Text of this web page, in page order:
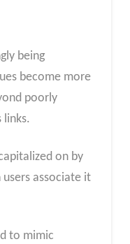
being
become more
poorly
links.
on by
associate it
to mimic